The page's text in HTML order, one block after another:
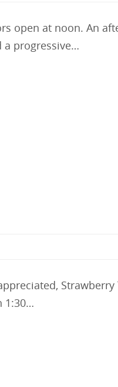
open at noon. An
a progressive…
Strawberry
1:30…